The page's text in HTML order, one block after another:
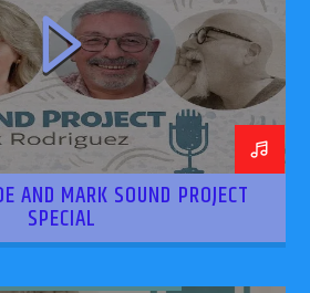
AND MARK SOUND PROJECT
SPECIAL